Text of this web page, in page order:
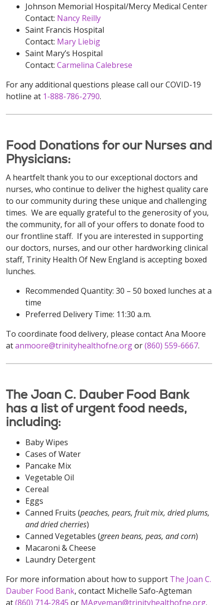
Johnson Memorial Hospital/Mercy Medical Center
Contact: Nancy Reilly
Saint Francis Hospital
Contact: Mary Liebig
Saint Mary’s Hospital
Contact: Carmelina Calebrese
For any additional questions please call our COVID-19
hotline at 1-888-786-2790.
Food Donations for our Nurses and
Physicians:
A heartfelt thank you to our exceptional doctors and
nurses, who continue to deliver the highest quality care
to our community during these unique and challenging
times. We are equally grateful to the generosity of you,
the community, for all of your offers to donate food to
our frontline staff. If you are interested in supporting
our doctors, nurses, and our other hardworking clinical
staff, Trinity Health Of New England is accepting boxed
lunches.
Recommended Quantity: 30 – 50 boxed lunches at a
time
Preferred Delivery Time: 11:30 a.m.
To coordinate food delivery, please contact Ana Moore
atanmoore@trinityhealthofne.orgor(860) 559-6667.
The Joan C. Dauber Food Bank
has a list of urgent food needs,
including:
Baby Wipes
Cases of Water
Pancake Mix
Vegetable Oil
Cereal
Eggs
Canned Fruits (peaches, pears, fruit mix, dried plums,
and dried cherries)
Canned Vegetables (green beans, peas, and corn)
Macaroni & Cheese
Laundry Detergent
For more information about how to support The Joan C.
Dauber Food Bank, contact Michelle Safo-Agteman
at(860) 714-2845 or MAgyeman@trinityhealthofne.org.